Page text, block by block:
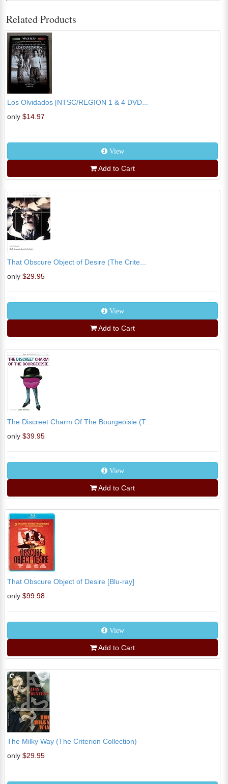
Related Products
Los Olvidados [NTSC/REGION 1 & 4 DVD...
only $14.97
View
Add to Cart
That Obscure Object of Desire (The Crite...
only $29.95
View
Add to Cart
The Discreet Charm Of The Bourgeoisie (T...
only $39.95
View
Add to Cart
That Obscure Object of Desire [Blu-ray]
only $99.98
View
Add to Cart
The Milky Way (The Criterion Collection)
only $29.95